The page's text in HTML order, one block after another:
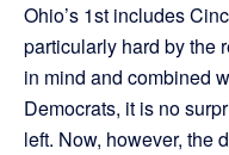
Ohio’s 1st includes
particularly hard by the
in mind and combined
Democrats, it is no
left. Now, however, the